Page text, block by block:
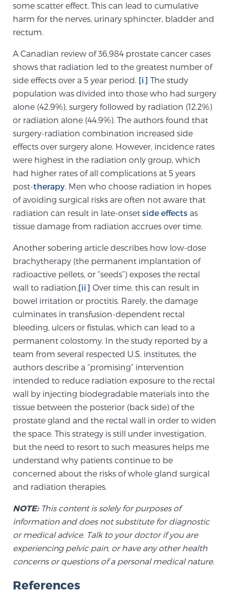
mpMRI for More Effective Active Surveillance
Genomic Prostate Cancer Testing
Prostatitis and CPPS Diagnosis
Whole Body MRI
MRI-Guided Biopsy vs. Fusion-Guided Biopsy
Understanding the PI-RADS Score and What it
Means for You
TREATMENT
Treatment
We offer a revolutionary suite of therapies for
prostate cancer and other conditions, based on our
advanced, minimally-invasive BlueLaser™ system,
available exclusively at Sperling Prostate Center.
Learn more
Focal Laser Ablation for Prostate Cancer
TULSA-PRO Ablation for Prostate Cancer
Transperineal Laser Ablation for Prostate
Exablate Prostate® for Prostate Cancer
Focal Laser Treatment for BPH
some scatter effect. This can lead to cumulative
harm for the nerves, urinary sphincter, bladder and
rectum.
A Canadian review of 36,984 prostate cancer cases
shows that radiation led to the greatest number of
side effects over a 5 year period. [i] The study
population was divided into those who had surgery
alone (42.9%), surgery followed by radiation (12.2%)
or radiation alone (44.9%). The authors found that
surgery-radiation combination increased side
effects over surgery alone. However, incidence rates
were highest in the radiation only group, which
had higher rates of all complications at 5 years
post-therapy. Men who choose radiation in hopes
of avoiding surgical risks are often not aware that
radiation can result in late-onset side effects as
tissue damage from radiation accrues over time.
Another sobering article describes how low-dose
brachytherapy (the permanent implantation of
radioactive pellets, or “seeds”) exposes the rectal
wall to radiation.[ii] Over time, this can result in
bowel irritation or proctitis. Rarely, the damage
culminates in transfusion-dependent rectal
bleeding, ulcers or fistulas, which can lead to a
permanent colostomy. In the study reported by a
team from several respected U.S. institutes, the
authors describe a “promising” intervention
intended to reduce radiation exposure to the rectal
wall by injecting biodegradable materials into the
tissue between the posterior (back side) of the
prostate gland and the rectal wall in order to widen
the space. This strategy is still under investigation,
but the need to resort to such measures helps me
understand why patients continue to be
concerned about the risks of whole gland surgical
and radiation therapies.
NOTE:This content is solely for purposes of
information and does not substitute for diagnostic
or medical advice. Talk to your doctor if you are
experiencing pelvic pain, or have any other health
concerns or questions of a personal medical nature.
References